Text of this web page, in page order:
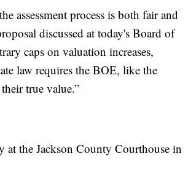
assessment process is both fair and
discussed at today's Board of
caps on valuation increases,
law requires the BOE, like the
true value.”
at the Jackson County Courthouse in